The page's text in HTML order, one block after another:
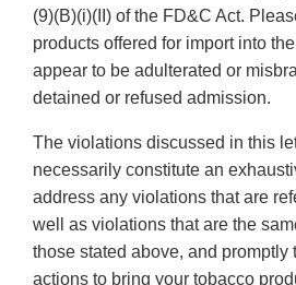
(9)(B)(i)(II) of the FD&C Act.
products offered for import into
appear to be adulterated or
detained or refused admission.
The violations discussed in this
necessarily constitute an
address any violations that are
well as violations that are the
those stated above, and promptly
actions to bring your tobacco